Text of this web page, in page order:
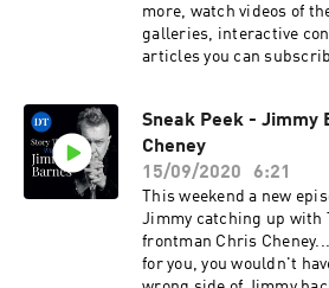
more, watch videos of
galleries, interactive
articles you can
information.
Sneak Peek - Jimmy
Cheney
15/09/2020
6:21
This weekend a new
Jimmy catching up with
frontman Chris
for you, you wouldn't